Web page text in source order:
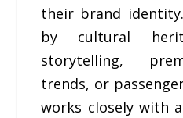
their brand
by cultural
storytelling,
trends, or
works closely with